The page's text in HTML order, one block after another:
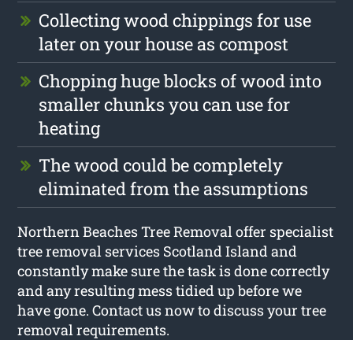
Collecting wood chippings for use
later on your house as compost
Chopping huge blocks of wood into
smaller chunks you can use for
heating
The wood could be completely
eliminated from the assumptions
Northern Beaches Tree Removal offer specialist
tree removal services Scotland Island and
constantly make sure the task is done correctly
and any resulting mess tidied up before we
have gone. Contact us now to discuss your tree
removal requirements.